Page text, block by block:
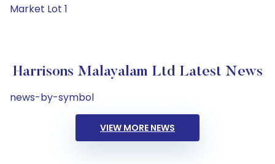
Market Lot 1
Harrisons Malayalam Ltd Latest News
news-by-symbol
VIEW MORE NEWS